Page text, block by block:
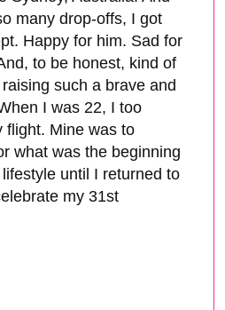
many drop-offs, I got
Happy for him. Sad for
to be honest, kind of
such a brave and
I was 22, I too
flight. Mine was to
what was the beginning
until I returned to
my 31st